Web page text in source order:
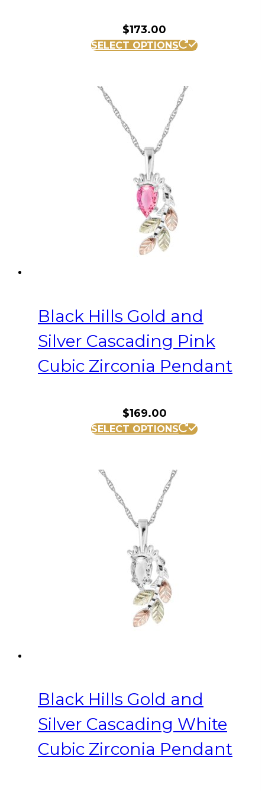
$173.00
SELECT OPTIONS
Black Hills Gold and
Silver Cascading Pink
Cubic Zirconia Pendant
$169.00
SELECT OPTIONS
Black Hills Gold and
Silver Cascading White
Cubic Zirconia Pendant